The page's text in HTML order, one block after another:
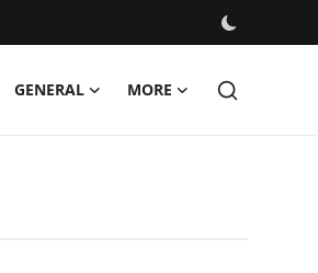
GENERAL MORE